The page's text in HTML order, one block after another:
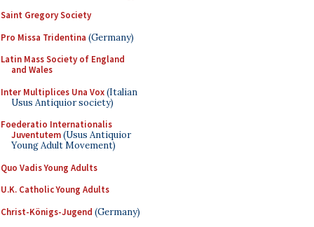
Saint Gregory Society
Pro Missa Tridentina (Germany)
Latin Mass Society of England
and Wales
Inter Multiplices Una Vox(Italian
Usus Antiquior society)
Foederatio Internationalis
Juventutem(Usus Antiquior
Young Adult Movement)
Quo Vadis Young Adults
U.K. Catholic Young Adults
Christ-Königs-Jugend (Germany)